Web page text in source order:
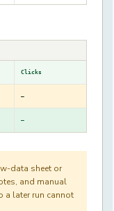
Clicks
—
—
data sheet or
and manual
a later run cannot